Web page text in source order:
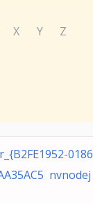
X Y
Z
0186
nvnodej